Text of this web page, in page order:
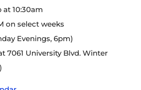
at 10:30am
on select weeks
Evenings, 6pm)
7061 University Blvd. Winter